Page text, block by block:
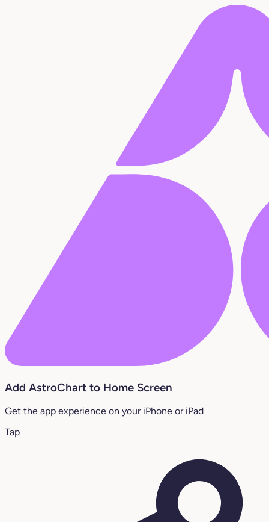
Add AstroChart to Home Screen
Get the app experience on your iPhone or iPad
Tap